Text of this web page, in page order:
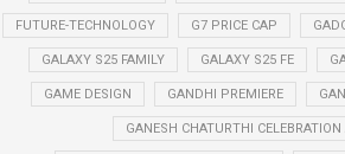
FUTURE-TECHNOLOGY G7 PRICE CAP
GALAXY S25 FAMILY GALAXY S25 FE
GAME DESIGN GANDHI PREMIERE
GANESH CHATURTHI CELEBRATION